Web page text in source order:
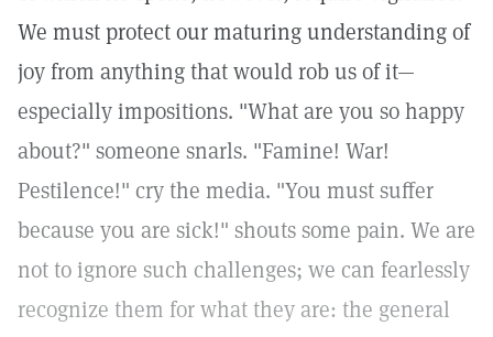
We must protect our maturing understanding of
joy from anything that would rob us of it—
especially impositions. "What are you so happy
about?" someone snarls. "Famine! War!
Pestilence!" cry the media. "You must suffer
because you are sick!" shouts some pain. We are
not to ignore such challenges; we can fearlessly
recognize them for what they are: the general